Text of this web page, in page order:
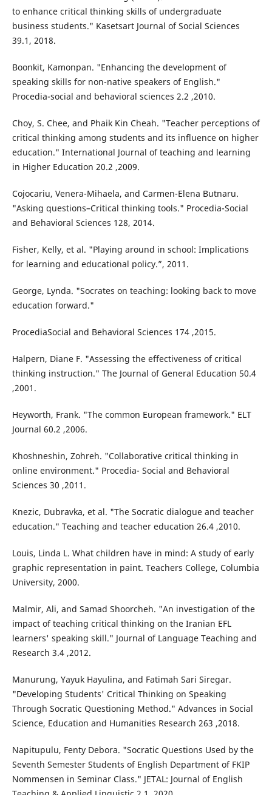
to enhance critical thinking skills of undergraduate
business students." Kasetsart Journal of Social Sciences
39.1, 2018.
Boonkit, Kamonpan. "Enhancing the development of
speaking skills for non-native speakers of English."
Procedia-social and behavioral sciences 2.2 ,2010.
Choy, S. Chee, and Phaik Kin Cheah. "Teacher perceptions of
critical thinking among students and its influence on higher
education." International Journal of teaching and learning
in Higher Education 20.2 ,2009.
Cojocariu, Venera-Mihaela, and Carmen-Elena Butnaru.
"Asking questions–Critical thinking tools." Procedia-Social
and Behavioral Sciences 128, 2014.
Fisher, Kelly, et al. "Playing around in school: Implications
for learning and educational policy.”, 2011.
George, Lynda. "Socrates on teaching: looking back to move
education forward."
ProcediaSocial and Behavioral Sciences 174 ,2015.
Halpern, Diane F. "Assessing the effectiveness of critical
thinking instruction." The Journal of General Education 50.4
,2001.
Heyworth, Frank. "The common European framework." ELT
Journal 60.2 ,2006.
Khoshneshin, Zohreh. "Collaborative critical thinking in
online environment." Procedia- Social and Behavioral
Sciences 30 ,2011.
Knezic, Dubravka, et al. "The Socratic dialogue and teacher
education." Teaching and teacher education 26.4 ,2010.
Louis, Linda L. What children have in mind: A study of early
graphic representation in paint. Teachers College, Columbia
University, 2000.
Malmir, Ali, and Samad Shoorcheh. "An investigation of the
impact of teaching critical thinking on the Iranian EFL
learners' speaking skill." Journal of Language Teaching and
Research 3.4 ,2012.
Manurung, Yayuk Hayulina, and Fatimah Sari Siregar.
"Developing Students' Critical Thinking on Speaking
Through Socratic Questioning Method." Advances in Social
Science, Education and Humanities Research 263 ,2018.
Napitupulu, Fenty Debora. "Socratic Questions Used by the
Seventh Semester Students of English Department of FKIP
Nommensen in Seminar Class." JETAL: Journal of English